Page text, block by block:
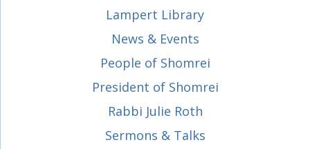
Lampert Library
News & Events
People of Shomrei
President of Shomrei
Rabbi Julie Roth
Sermons & Talks